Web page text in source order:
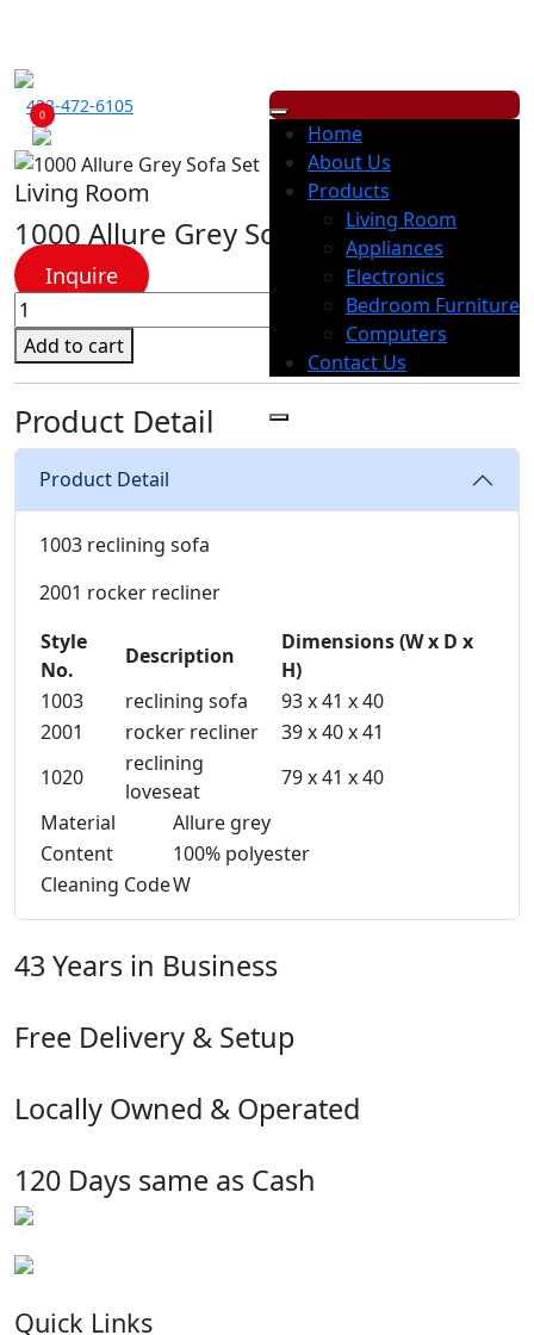
Home
About Us
Products
Living Room
Appliances
Electronics
Bedroom Furniture
Computers
Contact Us
423-472-6105
0
Living Room
1000 Allure Grey Sofa Set
Inquire
1000
Allure
Grey
Sofa
Set
quantity
Add to cart
Product Detail
Product Detail
1003 reclining sofa
2001 rocker recliner
Style
No.
Description
Dimensions (W x D x
H)
1003
reclining sofa
93 x 41 x 40
2001
rocker recliner
39 x 40 x 41
1020
reclining
loveseat
79 x 41 x 40
Material
Allure grey
Content
100% polyester
Cleaning CodeW
43 Years in Business
Free Delivery & Setup
Locally Owned & Operated
120 Days same as Cash
Quick Links